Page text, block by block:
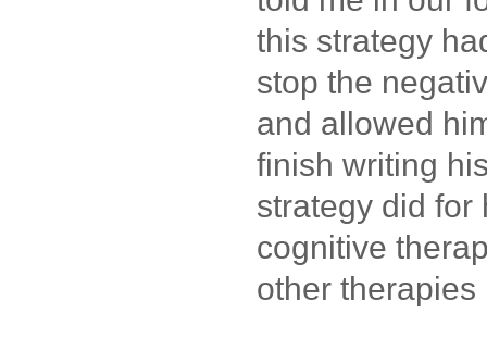
this strategy
stop the
and allowed
finish writing
strategy did for
cognitive
other therapies